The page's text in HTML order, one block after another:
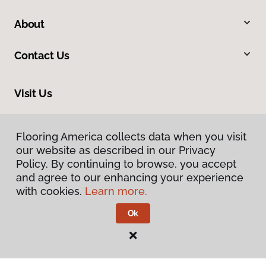
About
Contact Us
Visit Us
Privacy Policy
Flooring America.
Flooring America collects data when you visit
our website as described in our Privacy
Policy. By continuing to browse, you accept
and agree to our enhancing your experience
with cookies. Learn more.
Ok